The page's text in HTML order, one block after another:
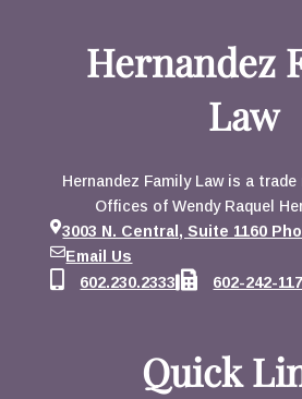
Hernandez
Law
Hernandez Family Law is a
Offices of Wendy Raquel
3003 N. Central, Suite 1160
Email Us
602.230.2333
602-242-
Quick